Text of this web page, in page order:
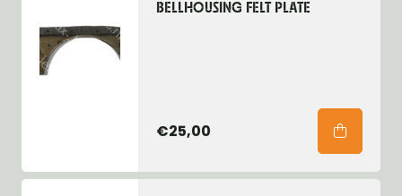
BELLHOUSING FELT PLATE
€25,00